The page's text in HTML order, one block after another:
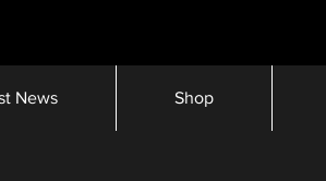
News Shop